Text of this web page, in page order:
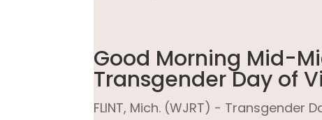
Good Morning Mid-
Transgender Day of
FLINT, Mich. (WJRT) -